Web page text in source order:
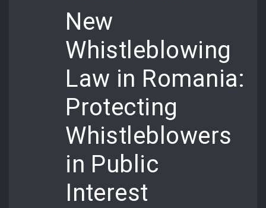
New
Whistleblowing
Law in Romania:
Protecting
Whistleblowers
in Public
Interest